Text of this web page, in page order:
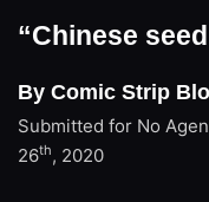
“Chinese
By Comic Strip
Submitted for No
26th, 2020